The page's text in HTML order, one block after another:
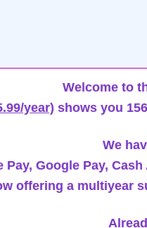
Welcome to
year) shows you
We
Pay, Google Pay,
offering a multiyear